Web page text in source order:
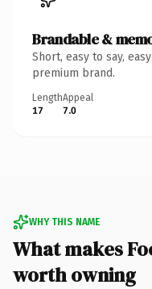
Brandable &
Short, easy to say,
premium brand.
Length
17
Appeal
7.0
WHY THIS NAME
What makes
worth owning